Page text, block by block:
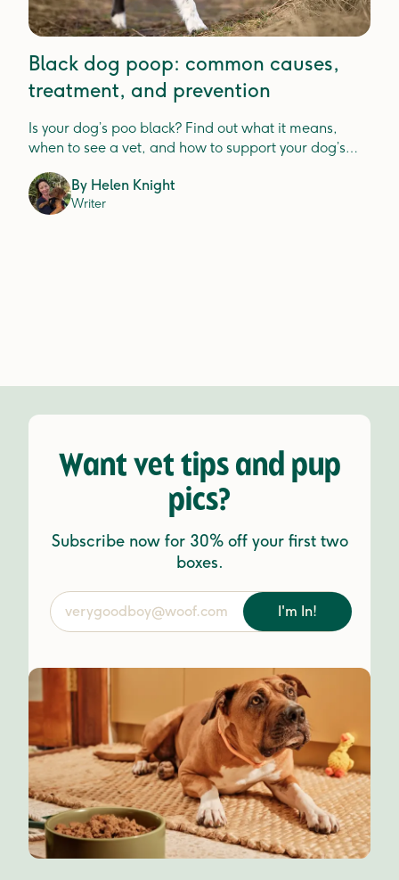
Black dog poop: common causes,
treatment, and prevention
Is your dog’s poo black? Find out what it means,
when to see a vet, and how to support your dog’s
By Helen Knight
Writer
Want vet tips and pup
pics?
Subscribe now for 30% off your first two
boxes.
I'm In!